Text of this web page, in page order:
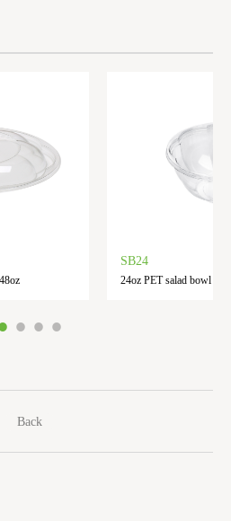
SB24
24oz PET salad bowl
Back